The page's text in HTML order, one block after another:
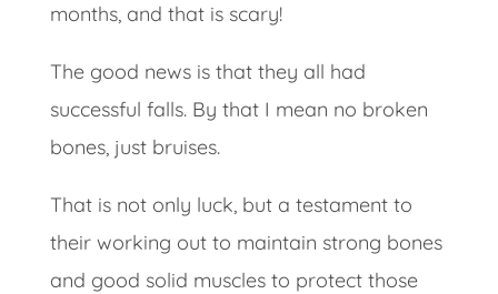
months, and that is scary!
The good news is that they all had
successful falls. By that I mean no broken
bones, just bruises.
That is not only luck, but a testament to
their working out to maintain strong bones
and good solid muscles to protect those